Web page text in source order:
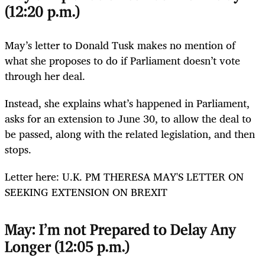
(12:20 p.m.)
May’s letter to Donald Tusk makes no mention of
what she proposes to do if Parliament doesn’t vote
through her deal.
Instead, she explains what’s happened in Parliament,
asks for an extension to June 30, to allow the deal to
be passed, along with the related legislation, and then
stops.
Letter here: U.K. PM THERESA MAY'S LETTER ON
SEEKING EXTENSION ON BREXIT
May: I’m not Prepared to Delay Any
Longer (12:05 p.m.)